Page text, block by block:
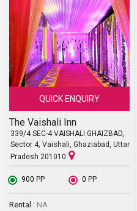
QUICK ENQUIRY
The Vaishali Inn
339/4 SEC-4 VAISHALI GHAIZBAD,
Sector 4, Vaishali, Ghaziabad, Uttar
Pradesh 201010
₹ 900 PP ₹ 0 PP
Rental : NA